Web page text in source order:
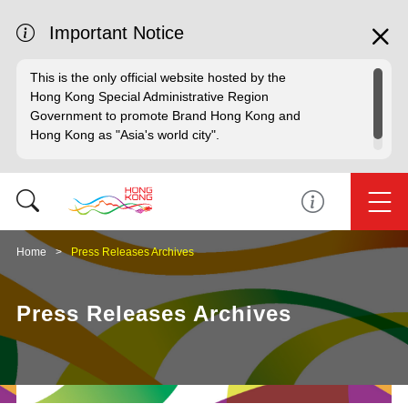
Important Notice
This is the only official website hosted by the
Hong Kong Special Administrative Region
Government to promote Brand Hong Kong and
Hong Kong as "Asia's world city".
Home Press Releases Archives
Press Releases Archives